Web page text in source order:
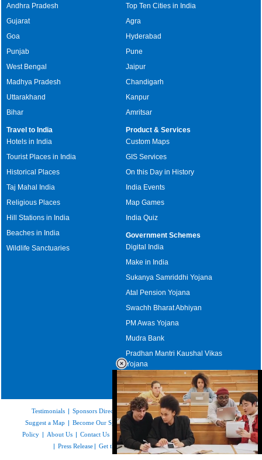
Andhra Pradesh
Gujarat
Goa
Punjab
West Bengal
Madhya Pradesh
Uttarakhand
Bihar
Top Ten Cities in India
Agra
Hyderabad
Pune
Jaipur
Chandigarh
Kanpur
Amritsar
Travel to India
Hotels in India
Tourist Places in India
Historical Places
Taj Mahal India
Religious Places
Hill Stations in India
Beaches in India
Wildlife Sanctuaries
Product & Services
Custom Maps
GIS Services
On this Day in History
India Events
Map Games
India Quiz
Government Schemes
Digital India
Make in India
Sukanya Samriddhi Yojana
Atal Pension Yojana
Swachh Bharat Abhiyan
PM Awas Yojana
Mudra Bank
Pradhan Mantri Kaushal Vikas
Yojana
Upcoming Elections in India
Testimonials | Sponsors Directory|Disclaimer|FAQs|Our Affiliates
Suggest a Map | Become Our Sponsor |Copyright & Terms of Use|Privacy
Policy | About Us | Contact Us Feedback | Site Map|Link to Us
| Press Release | Get the latest Issue of Weekly Newsletter